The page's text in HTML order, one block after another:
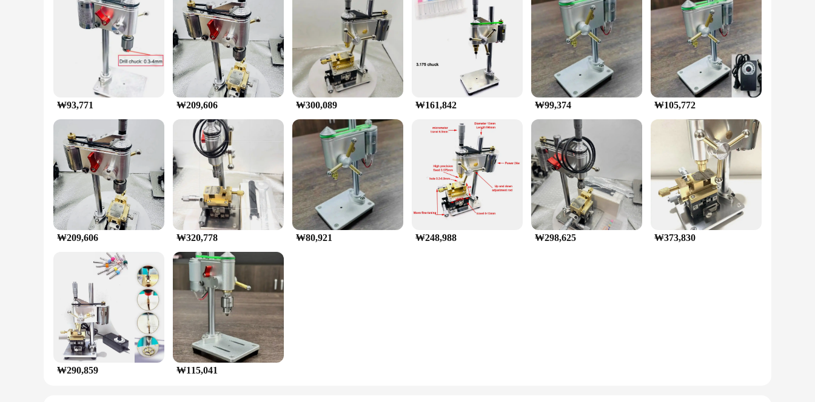
**Reliability and Durability**
With a focus on performance and property, this Micro Bench Drill Machine is designed to withstand the test of time. Its durable construction and efficient performance make it a reliable tool for any
professional or hobbyist. The set is available for wholesale and vendor purchases, making it an excellent choice for those looking to stock up on quality tools. Whether you're a seasoned professional or
a DIY enthusiast, this Micro Bench Drill Machine is an indispensable addition to your toolkit, ensuring that precision drilling tasks are completed with ease and efficiency.
₩93,771 ₩209,606 ₩300,089 ₩161,842 ₩99,374 ₩105,772
₩209,606 ₩320,778 ₩80,921 ₩248,988 ₩298,625 ₩373,830
₩290,859 ₩115,041